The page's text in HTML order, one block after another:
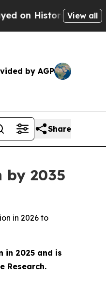
Michigan Win:View all
by AGP
Share
by 2035
in 2026 to
in 2025 and is
Research.